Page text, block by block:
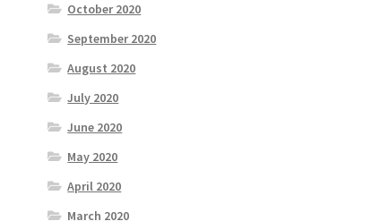
October 2020
September 2020
August 2020
July 2020
June 2020
May 2020
April 2020
March 2020